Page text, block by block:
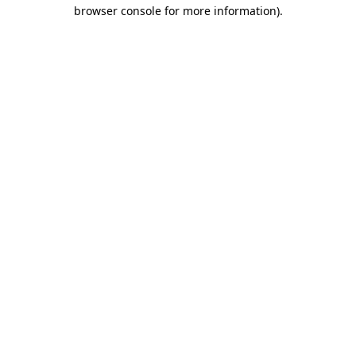
browser console for more information).